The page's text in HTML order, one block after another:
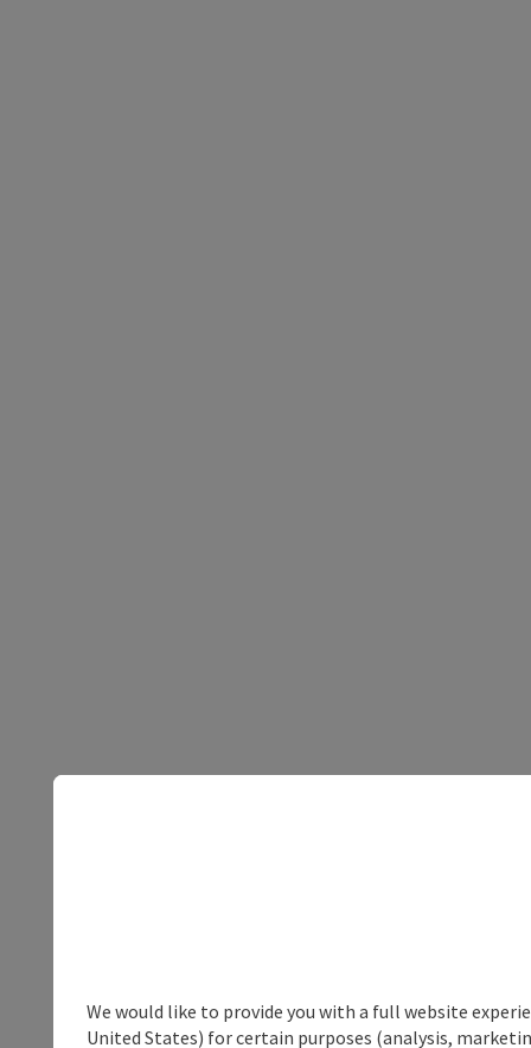
We would like to provide you with a full website
United States) for certain purposes (analysis,